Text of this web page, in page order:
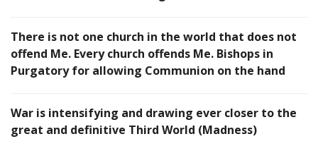
There is not one church in the world that does not
offend Me. Every church offends Me. Bishops in
Purgatory for allowing Communion on the hand
War is intensifying and drawing ever closer to the
great and definitive Third World (Madness)